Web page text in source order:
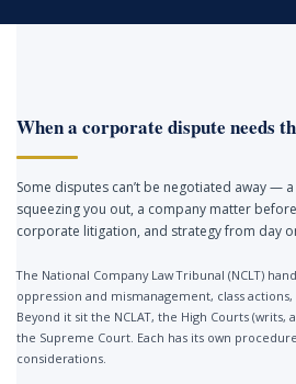
When a corporate dispute needs
Some disputes can’t be negotiated away —
squeezing you out, a company matter
corporate litigation, and strategy from day
The National Company Law Tribunal (NCLT)
oppression and mismanagement, class
Beyond it sit the NCLAT, the High Courts (writs,
the Supreme Court. Each has its own
considerations.